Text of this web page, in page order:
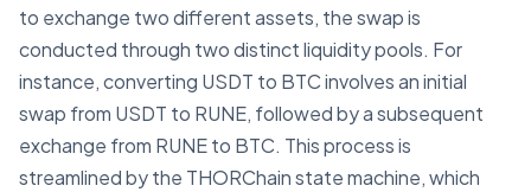
to exchange two different assets, the swap is
conducted through two distinct liquidity pools. For
instance, converting USDT to BTC involves an initial
swap from USDT to RUNE, followed by a subsequent
exchange from RUNE to BTC. This process is
streamlined by the THORChain state machine, which